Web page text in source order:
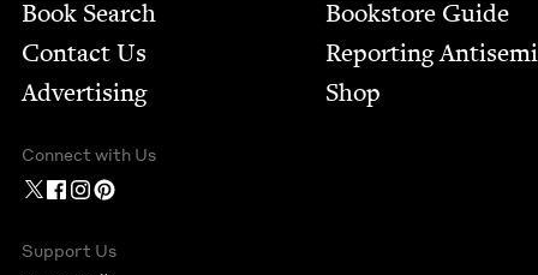
Book Search
Contact Us
Advertising
Bookstore Guide
Report­ing
Shop
Connect with Us
Support Us